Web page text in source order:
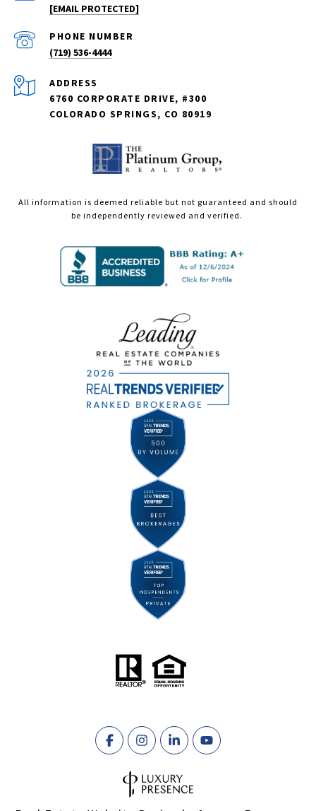
[EMAIL PROTECTED]
PHONE NUMBER
(719) 536-4444
ADDRESS
6760 CORPORATE DRIVE, #300
COLORADO SPRINGS, CO 80919
All information is deemed reliable but not guaranteed and should
be independently reviewed and verified.